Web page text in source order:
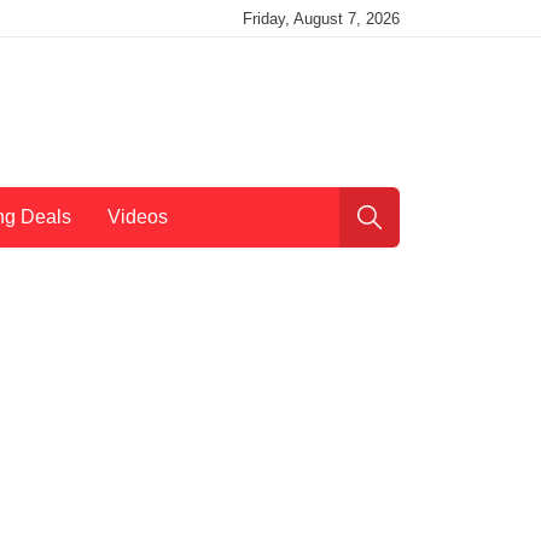
Friday, August 7, 2026
Deals Videos